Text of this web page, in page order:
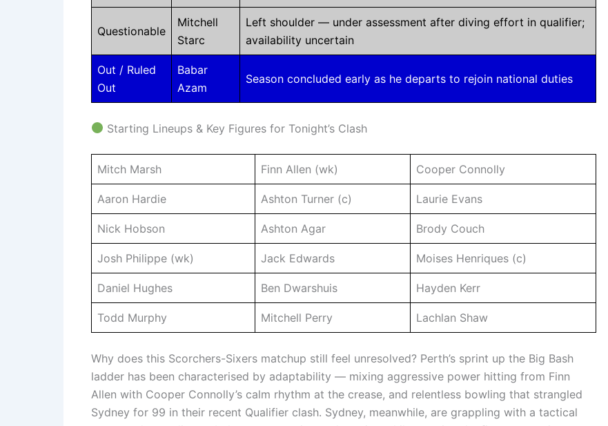
Questionable
Mitchell
Starc
Left shoulder — under assessment after diving effort in qualifier;
availability uncertain
Out / Ruled
Out
Babar
Azam
Season concluded early as he departs to rejoin national duties
Starting Lineups & Key Figures for Tonight’s Clash
Mitch Marsh Finn Allen (wk) Cooper Connolly
Aaron Hardie Ashton Turner (c) Laurie Evans
Nick Hobson Ashton Agar Brody Couch
Josh Philippe (wk) Jack Edwards Moises Henriques (c)
Daniel Hughes Ben Dwarshuis Hayden Kerr
Todd Murphy Mitchell Perry Lachlan Shaw
Why does this Scorchers-Sixers matchup still feel unresolved? Perth’s sprint up the Big Bash
ladder has been characterised by adaptability — mixing aggressive power hitting from Finn
Allen with Cooper Connolly’s calm rhythm at the crease, and relentless bowling that strangled
Sydney for 99 in their recent Qualifier clash. Sydney, meanwhile, are grappling with a tactical